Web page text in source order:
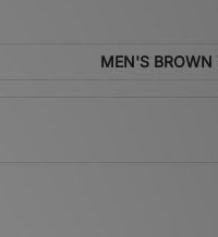
MEN'S BROWN